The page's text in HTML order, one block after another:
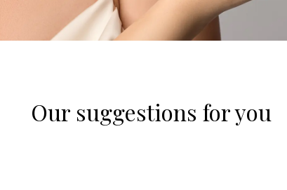
Our suggestions for you